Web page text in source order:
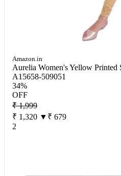
Amazon.in
Aurelia Women's Yellow
A15658-509051
34%
OFF
₹ 1,999
₹ 1,320 ▼₹ 679
2